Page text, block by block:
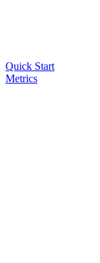
Quick Start
Metrics